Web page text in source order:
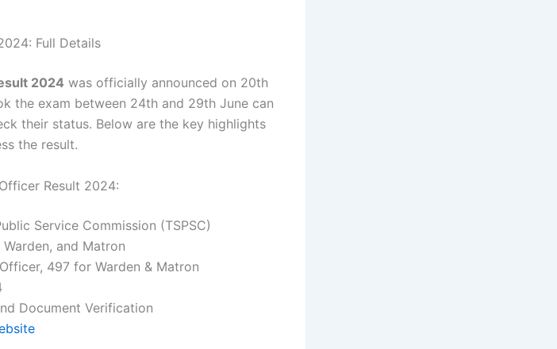
Full Details
2024 was officially announced on 20th
the exam between 24th and 29th June can
their status. Below are the key highlights
the result.
Result 2024:
Service Commission (TSPSC)
and Matron
497 for Warden & Matron
Document Verification